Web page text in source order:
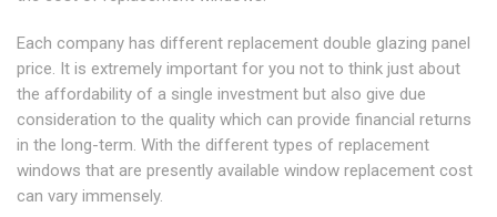
Each company has different replacement double glazing panel
price. It is extremely important for you not to think just about
the affordability of a single investment but also give due
consideration to the quality which can provide financial returns
in the long-term. With the different types of replacement
windows that are presently available window replacement cost
can vary immensely.